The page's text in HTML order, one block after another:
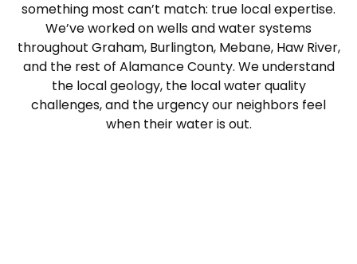
something most can’t match: true local expertise.
We’ve worked on wells and water systems
throughout Graham, Burlington, Mebane, Haw River,
and the rest of Alamance County. We understand
the local geology, the local water quality
challenges, and the urgency our neighbors feel
when their water is out.